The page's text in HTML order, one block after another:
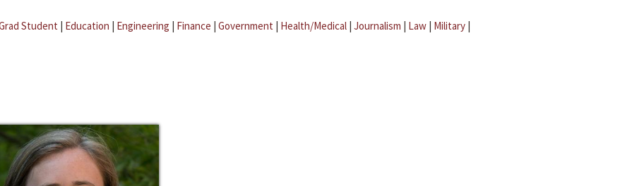
Student | Education | Engineering | Finance | Government | Health/Medical | Journalism | Law | Military |